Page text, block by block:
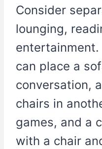
Consider
lounging,
entertainment.
can place a
conversation,
chairs in
games, and a
with a chair